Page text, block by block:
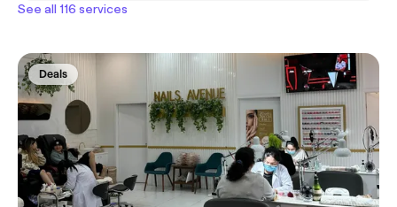
See all 116 services
Deals